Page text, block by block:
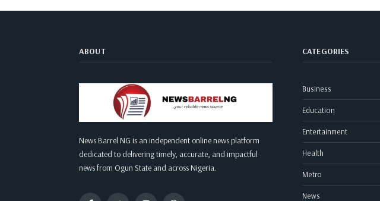
ABOUT
News Barrel NG is an independent online news platform
dedicated to delivering timely, accurate, and impactful
news from Ogun State and across Nigeria.
CATEGORIES
Business
Education
Entertainment
Health
Metro
News